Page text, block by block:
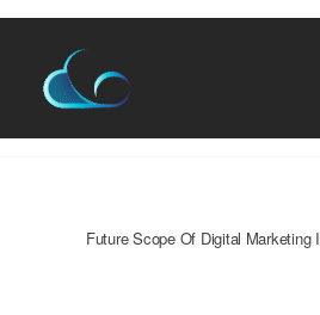
Skip
content
Future Scope Of Digital Marketing